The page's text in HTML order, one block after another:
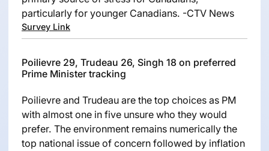
particularly for younger Canadians. -CTV News
Survey Link
Poilievre 29, Trudeau 26, Singh 18 on preferred
Prime Minister tracking
Poilievre and Trudeau are the top choices as PM
with almost one in five unsure who they would
prefer. The environment remains numerically the
top national issue of concern followed by inflation